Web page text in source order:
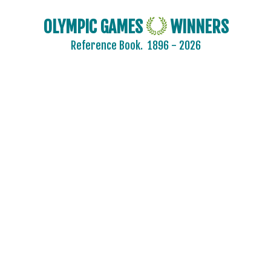
OLYMPIC GAMES WINNERS
Reference Book. 1896 - 2026